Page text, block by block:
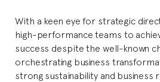
With a keen eye for strategic
high-performance teams to
success despite the well-known
orchestrating business
strong sustainability and business